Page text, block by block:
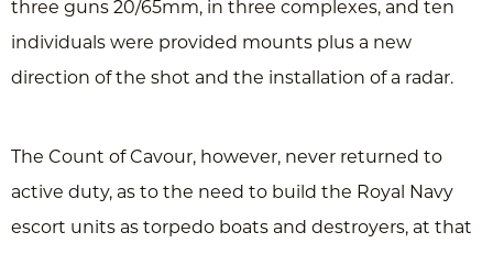
three guns 20/65mm, in three complexes, and ten
individuals were provided mounts plus a new
direction of the shot and the installation of a radar.
The Count of Cavour, however, never returned to
active duty, as to the need to build the Royal Navy
escort units as torpedo boats and destroyers, at that